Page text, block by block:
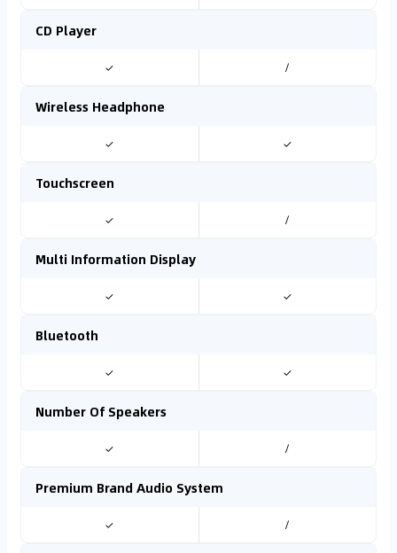
CD Player
✓ /
Wireless Headphone
✓ ✓
Touchscreen
✓ /
Multi Information Display
✓ ✓
Bluetooth
✓ ✓
Number Of Speakers
✓ /
Premium Brand Audio System
✓ /